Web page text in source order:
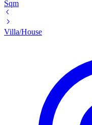
Sqm
Villa/House